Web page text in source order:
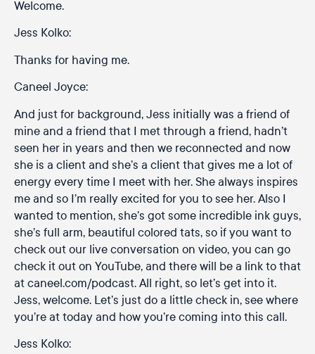
Welcome.
Jess Kolko:
Thanks for having me.
Caneel Joyce:
And just for background, Jess initially was a friend of
mine and a friend that I met through a friend, hadn’t
seen her in years and then we reconnected and now
she is a client and she’s a client that gives me a lot of
energy every time I meet with her. She always inspires
me and so I’m really excited for you to see her. Also I
wanted to mention, she’s got some incredible ink guys,
she’s full arm, beautiful colored tats, so if you want to
check out our live conversation on video, you can go
check it out on YouTube, and there will be a link to that
at caneel.com/podcast. All right, so let’s get into it.
Jess, welcome. Let’s just do a little check in, see where
you’re at today and how you’re coming into this call.
Jess Kolko: